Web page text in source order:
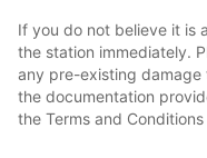
If you do not believe it is
the station immediately.
any pre-existing damage
the documentation
the Terms and Conditions